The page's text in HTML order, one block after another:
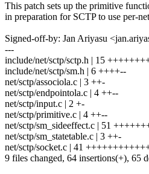
This patch sets up the primitive
in preparation for SCTP to use per-
Signed-off-by: Jan Ariyasu
---
include/net/sctp/sctp.h | 15
include/net/sctp/sm.h | 6 ++++--
net/sctp/associola.c | 3 ++-
net/sctp/endpointola.c | 4 ++--
net/sctp/input.c | 2 +-
net/sctp/primitive.c | 4 ++--
net/sctp/sm_sideeffect.c | 51
net/sctp/sm_statetable.c | 3 ++-
net/sctp/socket.c | 41
9 files changed, 64 insertions(+), 65